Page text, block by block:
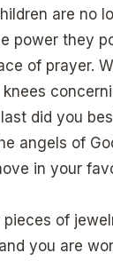
are no
power they
of prayer.
did you
angels of
in your
of
you are